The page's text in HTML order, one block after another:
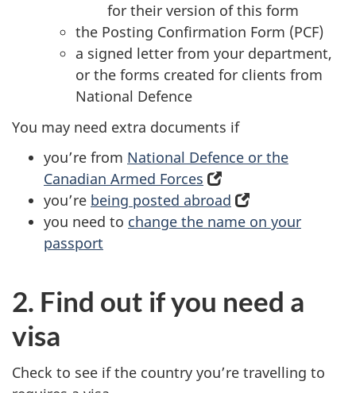
for their version of this form
the Posting Confirmation Form (PCF)
a signed letter from your department,
or the forms created for clients from
National Defence
You may need extra documents if
you’re from National Defence or the
Canadian Armed Forces (opens
in
a
you’re being posted abroad (opens
in
you need to change the name on your
passport
2. Find out if you need a
visa
Check to see if the country you’re travelling to